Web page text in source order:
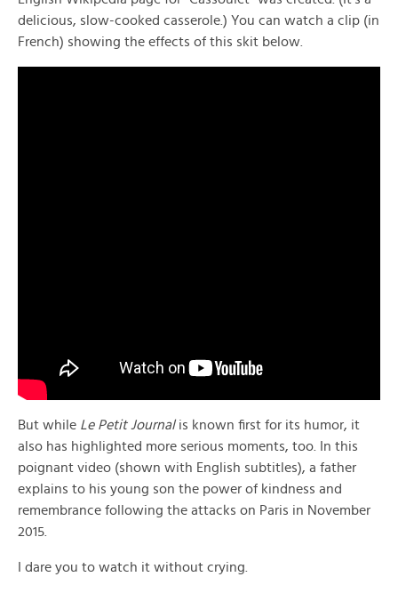
delicious, slow-cooked casserole.) You can watch a clip (in
French) showing the effects of this skit below.
But while Le Petit Journal is known first for its humor, it
also has highlighted more serious moments, too. In this
poignant video (shown with English subtitles), a father
explains to his young son the power of kindness and
remembrance following the attacks on Paris in November
2015.
I dare you to watch it without crying.